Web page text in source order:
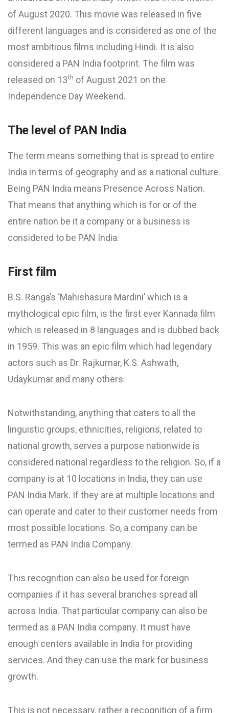
of August 2020. This movie was released in five
different languages and is considered as one of the
most ambitious films including Hindi. It is also
considered a PAN India footprint. The film was
released on 13th of August 2021 on the
Independence Day Weekend.
The level of PAN India
The term means something that is spread to entire
India in terms of geography and as a national culture.
Being PAN India means Presence Across Nation.
That means that anything which is for or of the
entire nation be it a company or a business is
considered to be PAN India.
First film
B.S. Ranga’s ‘Mahishasura Mardini’ which is a
mythological epic film, is the first ever Kannada film
which is released in 8 languages and is dubbed back
in 1959. This was an epic film which had legendary
actors such as Dr. Rajkumar, K.S. Ashwath,
Udaykumar and many others.
Notwithstanding, anything that caters to all the
linguistic groups, ethnicities, religions, related to
national growth, serves a purpose nationwide is
considered national regardless to the religion. So, if a
company is at 10 locations in India, they can use
PAN India Mark. If they are at multiple locations and
can operate and cater to their customer needs from
most possible locations. So, a company can be
termed as PAN India Company.
This recognition can also be used for foreign
companies if it has several branches spread all
across India. That particular company can also be
termed as a PAN India company. It must have
enough centers available in India for providing
services. And they can use the mark for business
growth.
This is not necessary, rather a recognition of a firm